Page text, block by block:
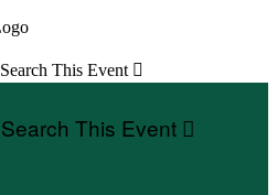
Search This Event 
Search This Event 